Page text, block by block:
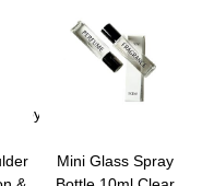
Replacement
Container for Home,
Hotel, Restaurant,
Office
Mini Glass Spray